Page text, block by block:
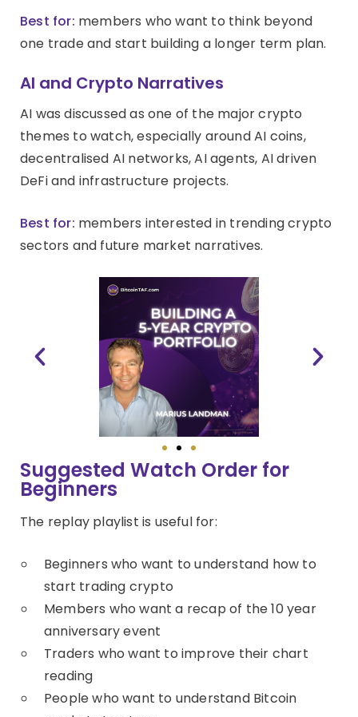
Best for: members who want to think beyond
one trade and start building a longer term plan.
AI and Crypto Narratives
AI was discussed as one of the major crypto
themes to watch, especially around AI coins,
decentralised AI networks, AI agents, AI driven
DeFi and infrastructure projects.
Best for: members interested in trending crypto
sectors and future market narratives.
Suggested Watch Order for
Beginners
The replay playlist is useful for:
Beginners who want to understand how to
start trading crypto
Members who want a recap of the 10 year
anniversary event
Traders who want to improve their chart
reading
People who want to understand Bitcoin